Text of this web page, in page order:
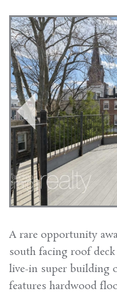
navigation
A rare opportunity
south facing roof
live-in super building
features hardwood